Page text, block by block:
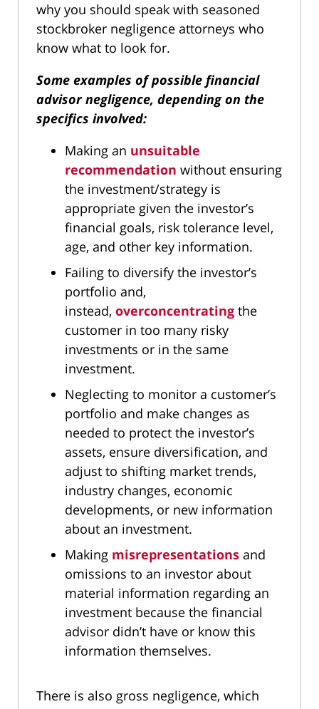
why you should speak with seasoned
stockbroker negligence attorneys who
know what to look for.
Some examples of possible financial
advisor negligence, depending on the
specifics involved:
Making an unsuitable
recommendation without ensuring
the investment/strategy is
appropriate given the investor’s
financial goals, risk tolerance level,
age, and other key information.
Failing to diversify the investor’s
portfolio and,
instead, overconcentrating the
customer in too many risky
investments or in the same
investment.
Neglecting to monitor a customer’s
portfolio and make changes as
needed to protect the investor’s
assets, ensure diversification, and
adjust to shifting market trends,
industry changes, economic
developments, or new information
about an investment.
Making misrepresentations and
omissions to an investor about
material information regarding an
investment because the financial
advisor didn’t have or know this
information themselves.
There is also gross negligence, which